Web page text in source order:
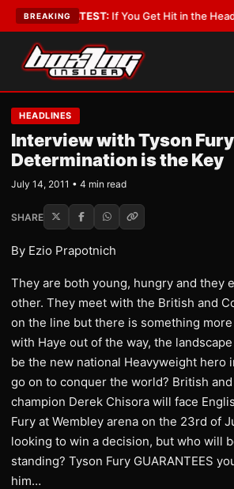
BREAKING
•LATEST: If You Get Hit in the Head for a
HEADLINES
Interview with Tyson
Determination is the Key
July 14, 2011 • 4 min read
SHARE
By Ezio Prapotnich
They are both young, hungry and they
other. They meet with the British and
on the line but there is something
with Haye out of the way, the
be the new national Heavyweight hero
go on to conquer the world? British
champion Derek Chisora will face
Fury at Wembley arena on the 23rd of
looking to win a decision, but who will
standing? Tyson Fury GUARANTEES
him…